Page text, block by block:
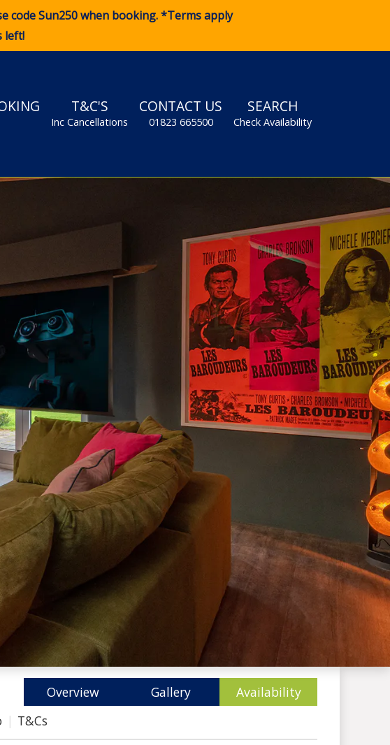
codeSun250when booking. *Terms apply
left!
T&C'S
Inc Cancellations
CONTACT US
01823 665500
SEARCH
Check Availability
Overview Gallery
Availability
T&Cs